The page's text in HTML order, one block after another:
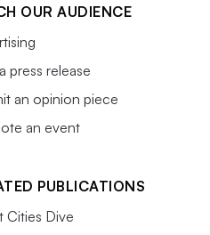
OUR AUDIENCE
press release
an opinion piece
an event
PUBLICATIONS
Cities Dive